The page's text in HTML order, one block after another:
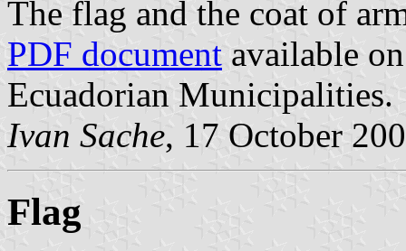
The flag and the coat of
PDF document available
Ecuadorian Municipalities.
Ivan Sache, 17 October
Flag